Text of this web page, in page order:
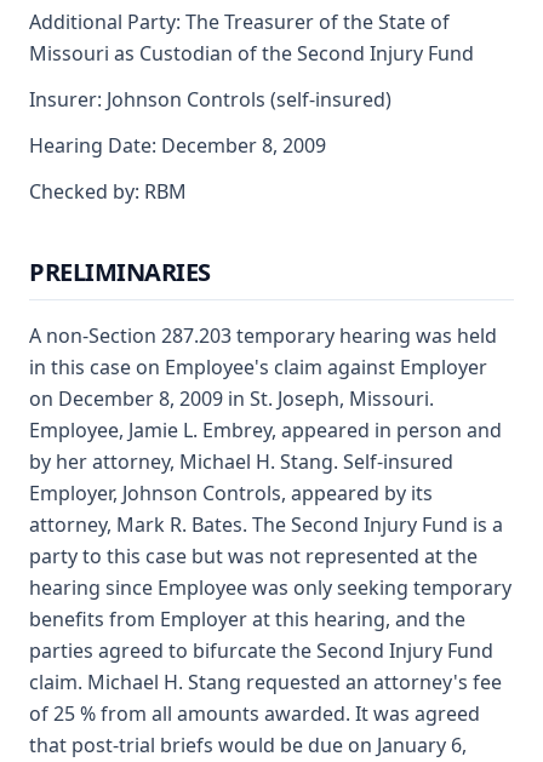
Additional Party: The Treasurer of the State of
Missouri as Custodian of the Second Injury Fund
Insurer: Johnson Controls (self-insured)
Hearing Date: December 8, 2009
Checked by: RBM
PRELIMINARIES
A non-Section 287.203 temporary hearing was held
in this case on Employee's claim against Employer
on December 8, 2009 in St. Joseph, Missouri.
Employee, Jamie L. Embrey, appeared in person and
by her attorney, Michael H. Stang. Self-insured
Employer, Johnson Controls, appeared by its
attorney, Mark R. Bates. The Second Injury Fund is a
party to this case but was not represented at the
hearing since Employee was only seeking temporary
benefits from Employer at this hearing, and the
parties agreed to bifurcate the Second Injury Fund
claim. Michael H. Stang requested an attorney's fee
of 25 % from all amounts awarded. It was agreed
that post-trial briefs would be due on January 6,